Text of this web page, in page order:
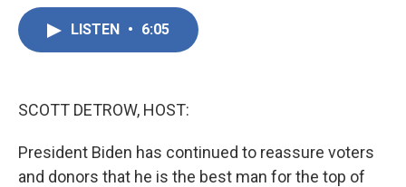
LISTEN • 6:05
SCOTT DETROW, HOST:
President Biden has continued to reassure voters
and donors that he is the best man for the top of